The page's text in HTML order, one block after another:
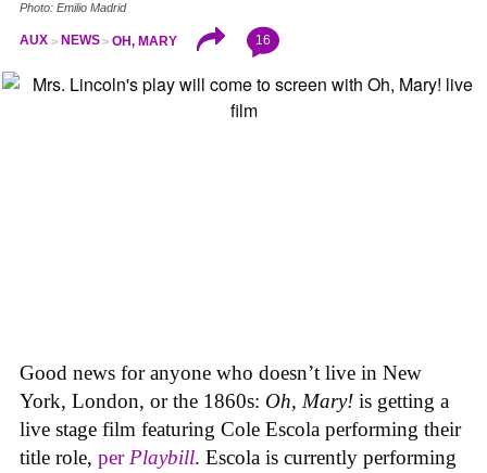
Photo: Emilio Madrid
AUX NEWS OH, MARY 16
Good news for anyone who doesn’t live in New
York, London, or the 1860s: Oh, Mary! is getting a
live stage film featuring Cole Escola performing their
title role, per Playbill. Escola is currently performing